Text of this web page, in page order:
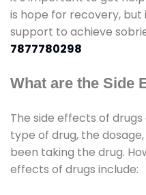
is hope for recovery,
support to achieve
7877780298
What are the Side
The side effects of
type of drug, the
been taking the drug.
effects of drugs include: